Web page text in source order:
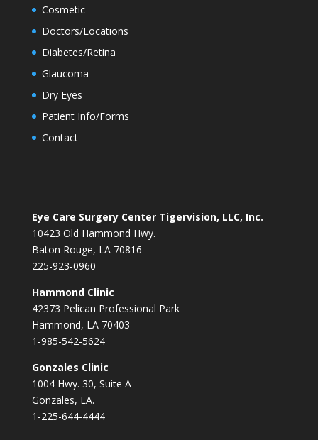
Cosmetic
Doctors/Locations
Diabetes/Retina
Glaucoma
Dry Eyes
Patient Info/Forms
Contact
Eye Care Surgery Center Tigervision, LLC, Inc.
10423 Old Hammond Hwy.
Baton Rouge, LA 70816
225-923-0960
Hammond Clinic
42373 Pelican Professional Park
Hammond, LA 70403
1-985-542-5624
Gonzales Clinic
1004 Hwy. 30, Suite A
Gonzales, LA.
1-225-644-4444